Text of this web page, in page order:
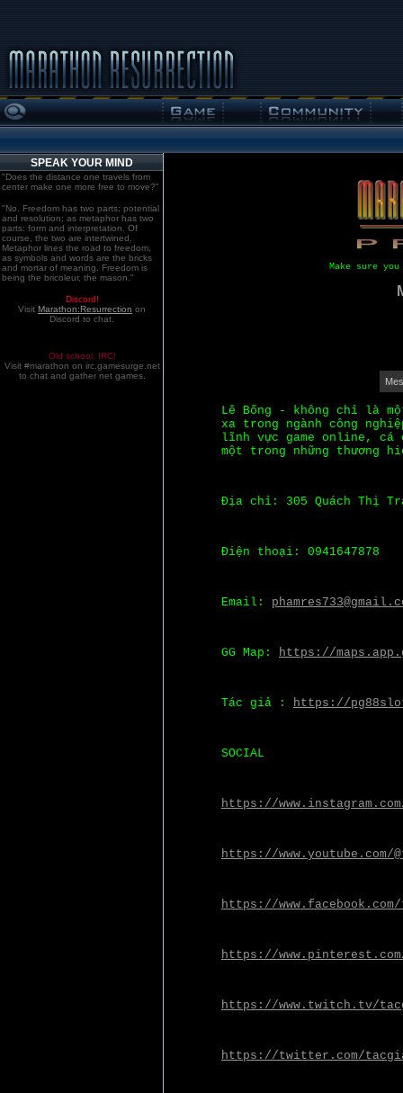
SPEAK YOUR MIND
"Does the distance one travels from
center make one more free to move?"
"No. Freedom has two parts: potential
and resolution; as metaphor has two
parts: form and interpretation. Of
course, the two are intertwined.
Metaphor lines the road to freedom,
as symbols and words are the bricks
and mortar of meaning. Freedom is
being the bricoleur, the mason."
Discord!
Visit Marathon:Resurrection on
Discord to chat.
Old school. IRC!
Visit #marathon on irc.gamesurge.net
to chat and gather net games.
Make sure
Lê Bống - không chỉ là
xa trong ngành công
lĩnh vực game online, cá
một trong những thương
Địa chỉ: 305 Quách Thị
Điện thoại: 0941647878
Email:
GG Map: https://
Tác giả : https://
SOCIAL
https://
https://www.youtube.com/
https://
https://
https://www.twitch.tv/
https://twitter.com/